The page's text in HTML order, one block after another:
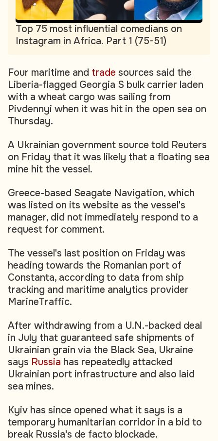
Top 75 most influential comedians on
Instagram in Africa. Part 1 (75-51)
Four maritime and trade sources said the
Liberia-flagged Georgia S bulk carrier laden
with a wheat cargo was sailing from
Pivdennyi when it was hit in the open sea on
Thursday.
A Ukrainian government source told Reuters
on Friday that it was likely that a floating sea
mine hit the vessel.
Greece-based Seagate Navigation, which
was listed on its website as the vessel's
manager, did not immediately respond to a
request for comment.
The vessel's last position on Friday was
heading towards the Romanian port of
Constanta, according to data from ship
tracking and maritime analytics provider
MarineTraffic.
After withdrawing from a U.N.-backed deal
in July that guaranteed safe shipments of
Ukrainian grain via the Black Sea, Ukraine
says Russia has repeatedly attacked
Ukrainian port infrastructure and also laid
sea mines.
Kyiv has since opened what it says is a
temporary humanitarian corridor in a bid to
break Russia's de facto blockade.